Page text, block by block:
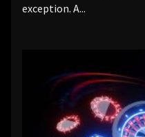
exception. A...